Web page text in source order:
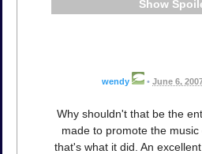
wendy • June 6,
Why shouldn't that be the
made to promote the music
that's what it did. An